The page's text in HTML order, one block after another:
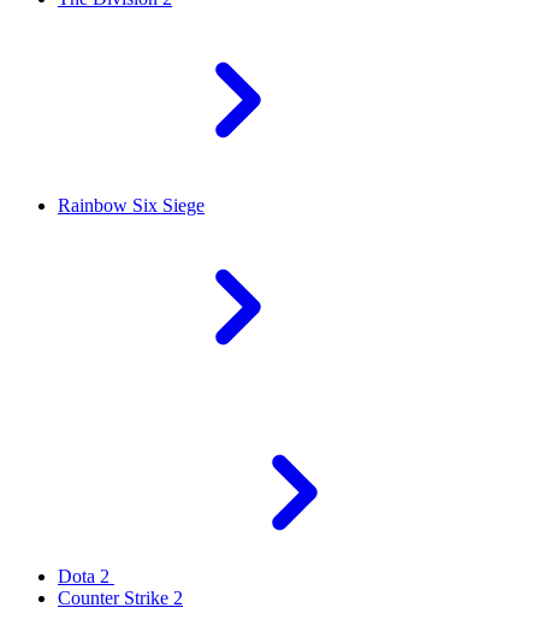
Rainbow Six Siege
Dota 2
Counter Strike 2